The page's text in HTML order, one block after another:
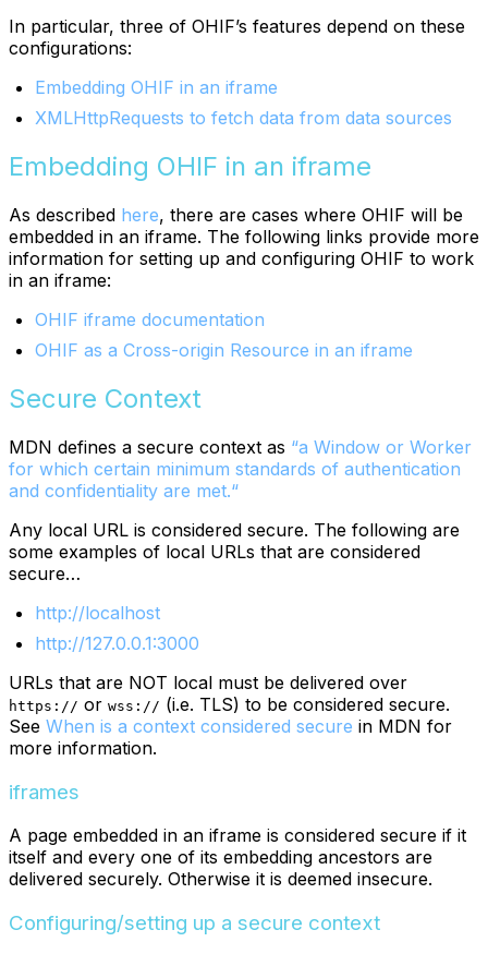
In particular, three of OHIF’s features depend on these
configurations:
Embedding OHIF in an iframe
XMLHttpRequests to fetch data from data sources
Embedding OHIF in an iframe
As described here, there are cases where OHIF will be
embedded in an iframe. The following links provide more
information for setting up and configuring OHIF to work
in an iframe:
OHIF iframe documentation
OHIF as a Cross-origin Resource in an iframe
Secure Context
MDN defines a secure context as “a Window or Worker
for which certain minimum standards of authentication
and confidentiality are met.“
Any local URL is considered secure. The following are
some examples of local URLs that are considered
secure…
http://localhost
http://127.0.0.1:3000
URLs that are NOT local must be delivered over
https:// or wss:// (i.e. TLS) to be considered secure.
See When is a context considered secure in MDN for
more information.
iframes
A page embedded in an iframe is considered secure if it
itself and every one of its embedding ancestors are
delivered securely. Otherwise it is deemed insecure.
Configuring/setting up a secure context